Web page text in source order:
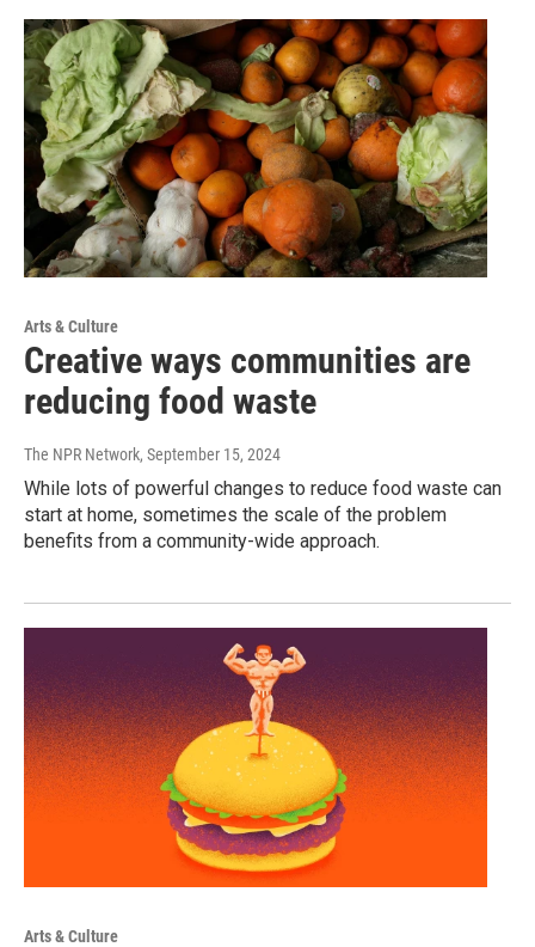
Arts & Culture
Creative ways communities are
reducing food waste
The NPR Network, September 15, 2024
While lots of powerful changes to reduce food waste can
start at home, sometimes the scale of the problem
benefits from a community-wide approach.
Arts & Culture